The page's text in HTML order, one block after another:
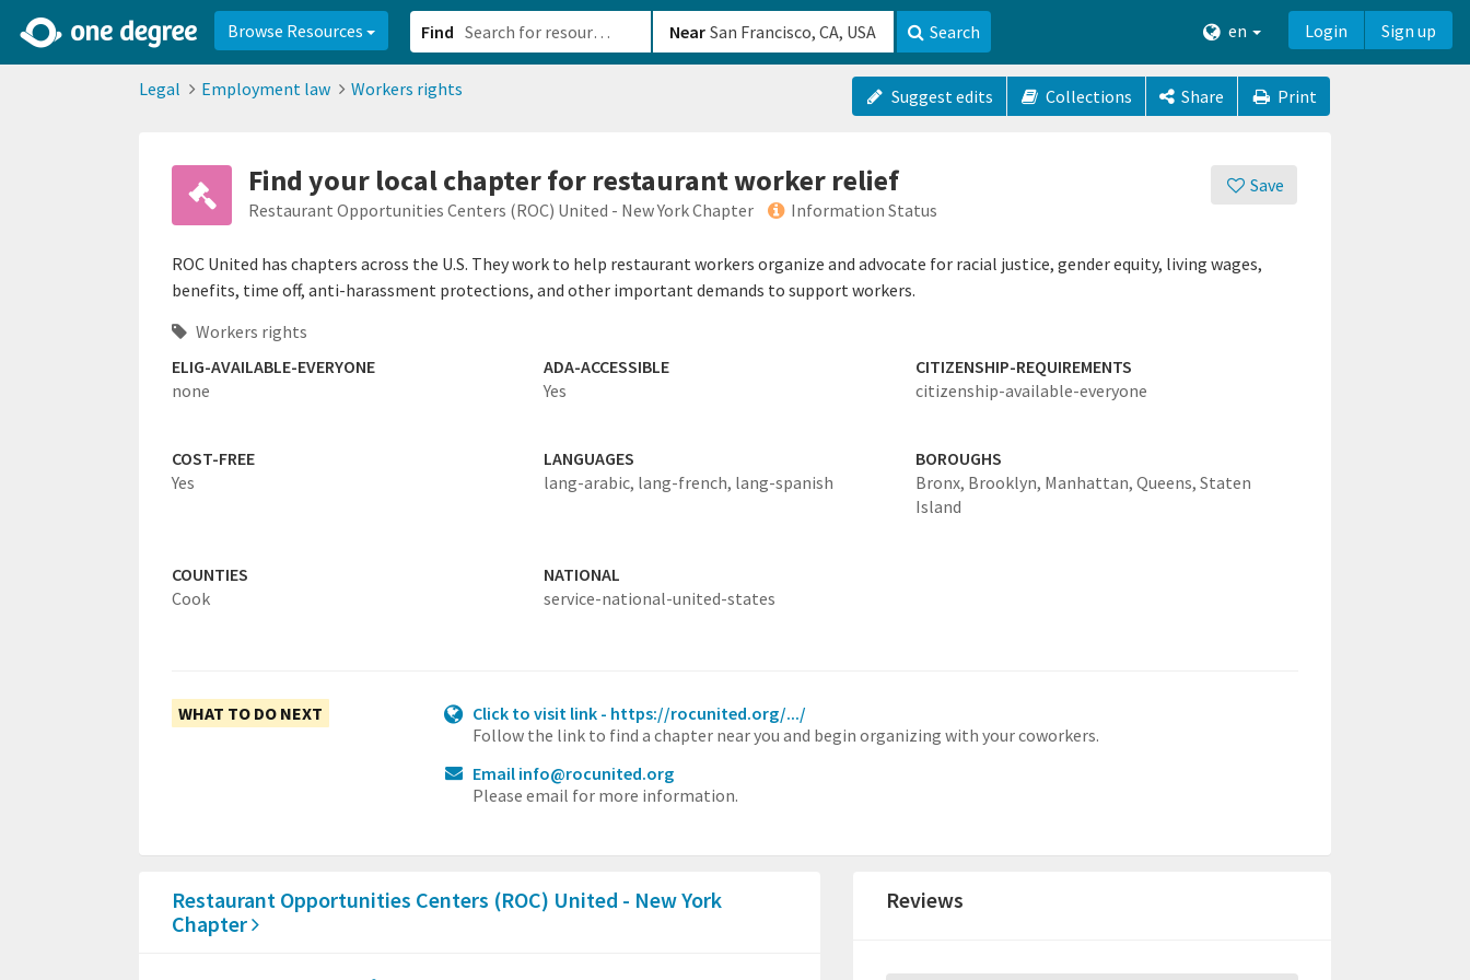
Browse Resources Find Near Search en Login Sign up
Legal Employment law Workers rights Suggest edits Collections Share Print
Save
Find your local chapter for restaurant worker relief
Restaurant Opportunities Centers (ROC) United - New York Chapter Information Status
ROC United has chapters across the U.S. They work to help restaurant workers organize and advocate for racial justice, gender equity, living wages,
benefits, time off, anti-harassment protections, and other important demands to support workers.
Workers rights
ELIG-AVAILABLE-EVERYONE
none
ADA-ACCESSIBLE
Yes
CITIZENSHIP-REQUIREMENTS
citizenship-available-everyone
COST-FREE
Yes
LANGUAGES
lang-arabic, lang-french, lang-spanish
BOROUGHS
Bronx, Brooklyn, Manhattan, Queens, Staten
Island
COUNTIES
Cook
NATIONAL
service-national-united-states
WHAT TO DO NEXT
Click to visit link - https://rocunited.org/.../
Follow the link to find a chapter near you and begin organizing with your coworkers.
Email info@rocunited.org
Please email for more information.
Restaurant Opportunities Centers (ROC) United - New York
Chapter
Reviews
2d0aacd0-2554-4f20-ae22-6fd73e07f8788df8238c-fac1-4907-a21b-610b82222540